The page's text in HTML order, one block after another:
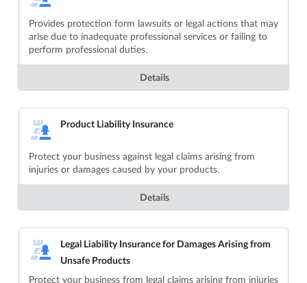
Provides protection form lawsuits or legal actions that may
arise due to inadequate professional services or failing to
perform professional duties.
Details
Product Liability Insurance
Protect your business against legal claims arising from
injuries or damages caused by your products.
Details
Legal Liability Insurance for Damages Arising from
Unsafe Products
Protect your business from legal claims arising from injuries